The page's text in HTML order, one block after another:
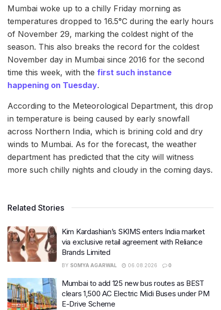
Mumbai woke up to a chilly Friday morning as
temperatures dropped to 16.5°C during the early hours
of November 29, marking the coldest night of the
season. This also breaks the record for the coldest
November day in Mumbai since 2016 for the second
time this week, with the first such instance
happening on Tuesday.
According to the Meteorological Department, this drop
in temperature is being caused by early snowfall
across Northern India, which is brining cold and dry
winds to Mumbai. As for the forecast, the weather
department has predicted that the city will witness
more such chilly nights and cloudy in the coming days.
Related Stories
Kim Kardashian’s SKIMS enters India market
via exclusive retail agreement with Reliance
Brands Limited
BY SOMYA AGARWAL 06.08.2026 0
Mumbai to add 125 new bus routes as BEST
clears 1,500 AC Electric Midi Buses under PM
E-Drive Scheme